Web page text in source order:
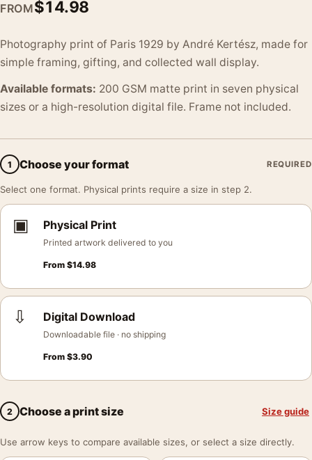
FROM$14.98
Photography print of Paris 1929 by André Kertész, made for
simple framing, gifting, and collected wall display.
Available formats: 200 GSM matte print in seven physical
sizes or a high-resolution digital file. Frame not included.
1 Choose your format REQUIRED
Select one format. Physical prints require a size in step 2.
▣ Physical Print
Printed artwork delivered to you
From $14.98
⇩ Digital Download
Downloadable file · no shipping
From $3.90
2 Choose a print size Size guide
Use arrow keys to compare available sizes, or select a size directly.